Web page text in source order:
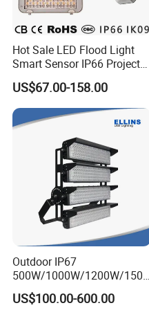
Hot Sale LED Flood Light
Smart Sensor IP66 Projector
100W 200W 240W 300W
400W 1000W Watt Factory
Outdoor Lighting Floodlight
LED-Light LED Stadium
Light Solar
US$67.00-158.00
Outdoor IP67
500W/1000W/1200W/1500
W LED Sports Stadium
Floodlight High Mast LED
US$100.00-600.00